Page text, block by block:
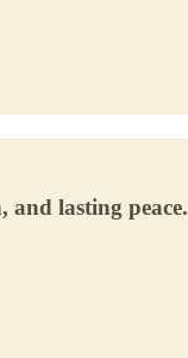
lasting peace.